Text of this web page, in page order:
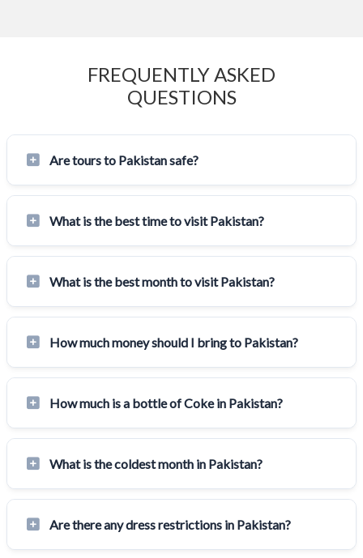
FREQUENTLY ASKED
QUESTIONS
Are tours to Pakistan safe?
What is the best time to visit Pakistan?
What is the best month to visit Pakistan?
How much money should I bring to Pakistan?
How much is a bottle of Coke in Pakistan?
What is the coldest month in Pakistan?
Are there any dress restrictions in Pakistan?